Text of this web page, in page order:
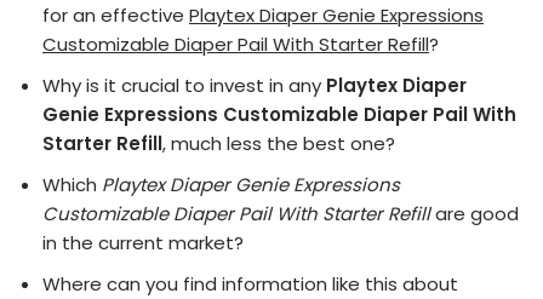
for an effective Playtex Diaper Genie Expressions
Customizable Diaper Pail With Starter Refill?
Why is it crucial to invest in any Playtex Diaper
Genie Expressions Customizable Diaper Pail With
Starter Refill, much less the best one?
Which Playtex Diaper Genie Expressions
Customizable Diaper Pail With Starter Refillare good
in the current market?
Where can you find information like this about